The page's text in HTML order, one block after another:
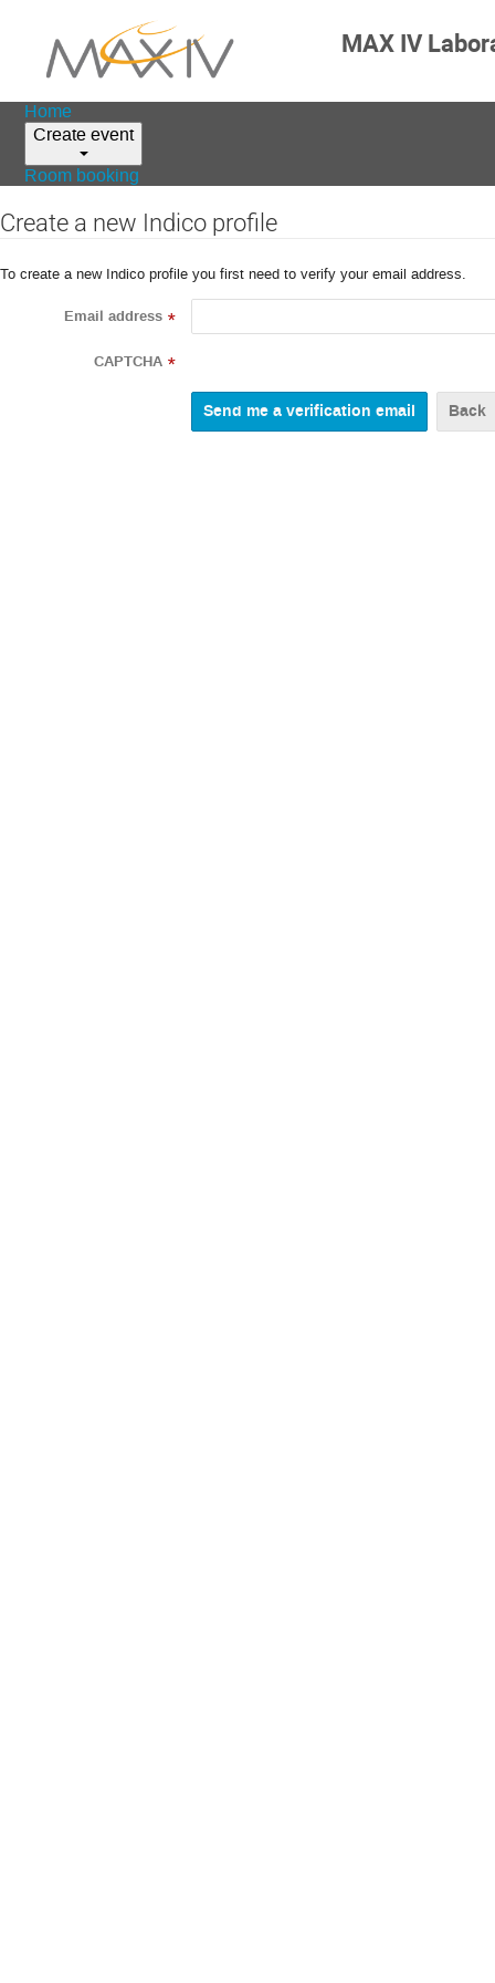
MAX IV
Home
Create event
Room booking
Create a new Indico profile
To create a new Indico profile you first need to verify your email address.
Email address *
CAPTCHA *
Back